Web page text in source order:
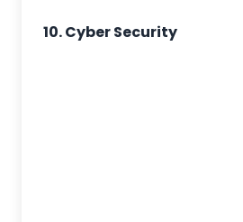
10. Cyber Security